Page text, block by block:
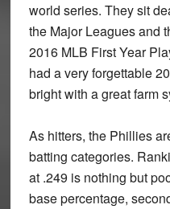
world series. They sit
the Major Leagues and
2016 MLB First Year
had a very forgettable
bright with a great farm
As hitters, the Phillies
batting categories.
at .249 is nothing but
base percentage,